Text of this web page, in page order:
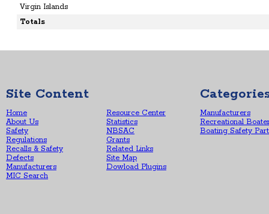
Virgin Islands
Totals
Site Content
Home
About Us
Safety
Regulations
Recalls & Safety
Defects
Manufacturers
MIC Search
Resource Center
Statistics
NBSAC
Grants
Related Links
Site Map
Dowload Plugins
Manufacturers
Recreational
Boating Safety